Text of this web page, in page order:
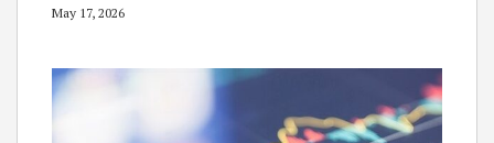
May 17, 2026